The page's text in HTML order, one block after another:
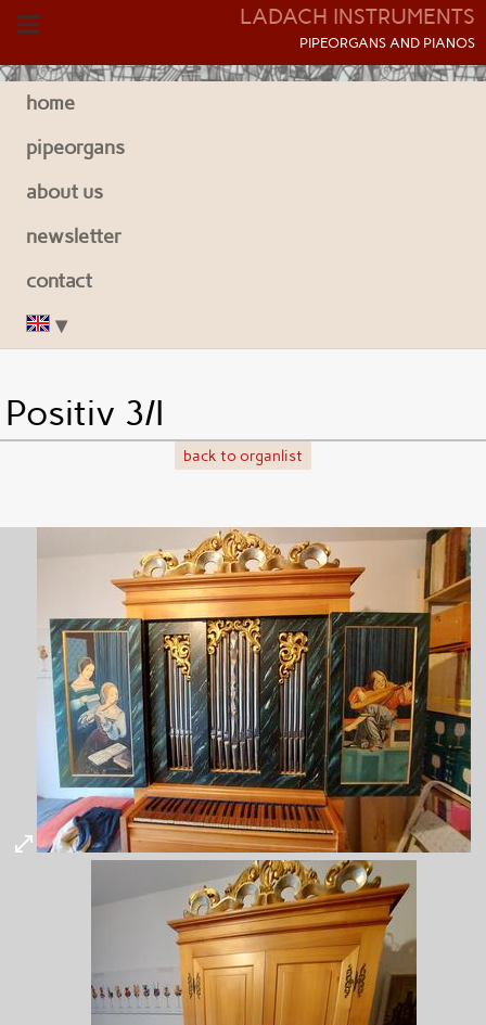
LADACH INSTRUMENTS
PIPEORGANS AND PIANOS
home
pipeorgans
about us
newsletter
contact
Positiv 3/I
back to organlist